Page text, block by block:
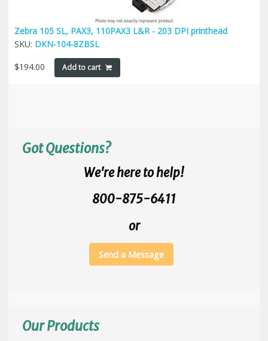
Zebra 105 SL, PAX3, 110PAX3 L&R - 203 DPI printhead
SKU: DKN-104-8ZBSL
$194.00 Add to cart
Got Questions?
We're here to help!
800-875-6411
or
Send a Message
Our Products